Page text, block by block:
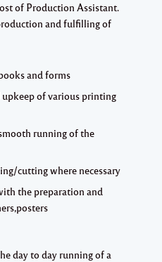
of Production Assistant.
and fulfilling of
and forms
of various printing
running of the
cutting where necessary
the preparation and
day to day running of a